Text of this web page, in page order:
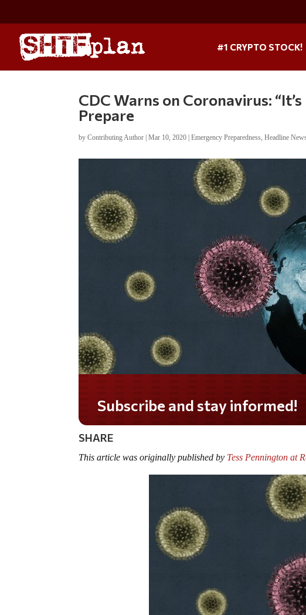
#1 CRYPTO STOCK!
CDC Warns on Coronavirus:
Prepare
byContributing Author |Mar 10, 2020 |Emergency Preparedness,Headline
Do you LOVE America?
SHARE
This article was originally published by Tess Pennington at